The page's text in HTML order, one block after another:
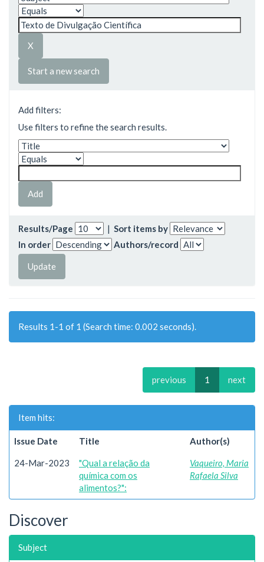
Start a new search
Add filters:
Use filters to refine the search results.
Results/Page | Sort items by
In order
Authors/record
Results 1-1 of 1 (Search time: 0.002 seconds).
previous 1 next
Item hits:
Issue Date Title Author(s)
24-Mar-2023
"Qual a relação da
química com os
alimentos?":
Vaqueiro, Maria
Rafaela Silva
Discover
Subject